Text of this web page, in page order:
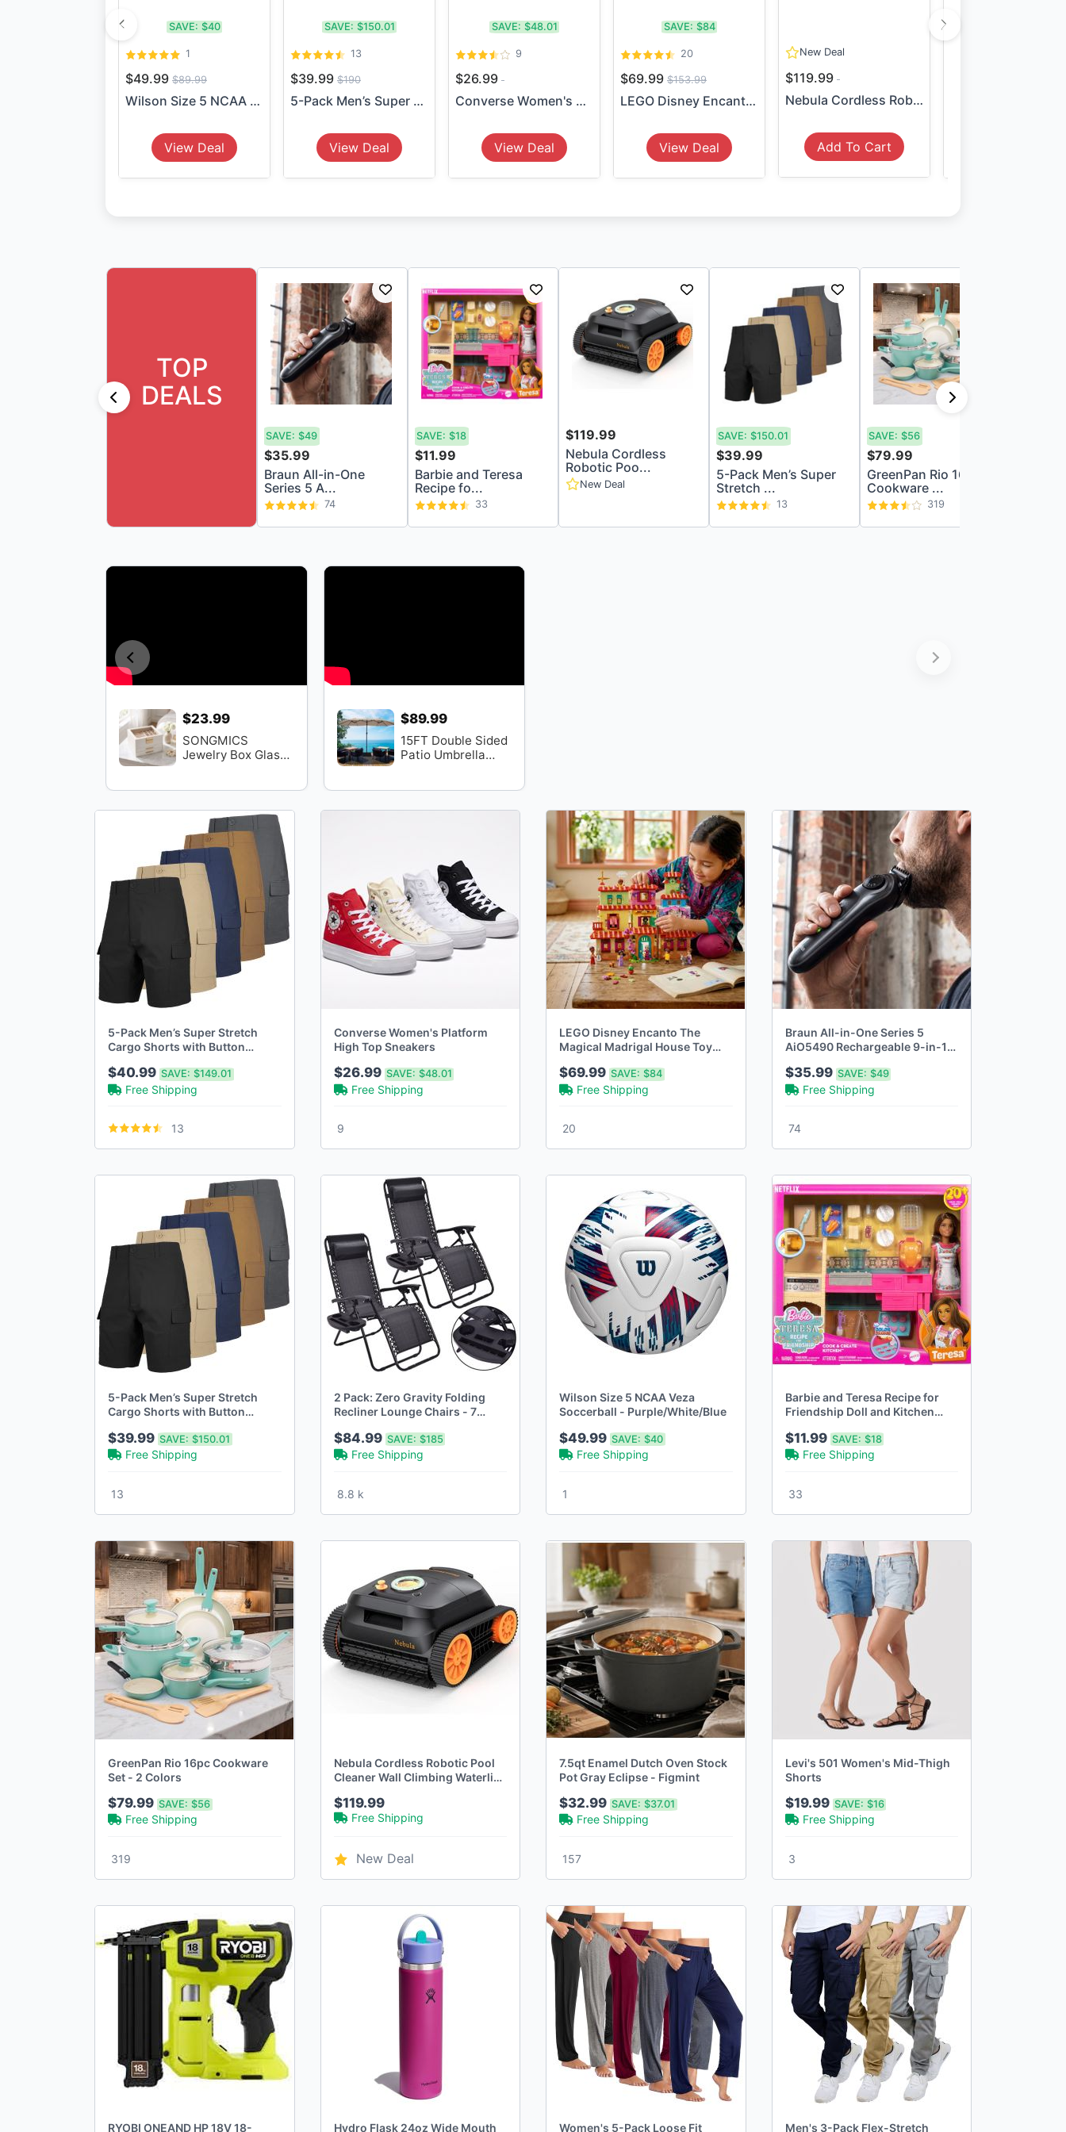
SAVE: $40
1
$49.99 $89.99
Wilson Size 5 NCAA Veza Soc...
View Deal
SAVE: $150.01
13
$39.99 $190
5-Pack Men’s Super Stretch ...
View Deal
SAVE: $48.01
9
$26.99
Converse Women's Platform H...
View Deal
SAVE: $84
20
$69.99 $153.99
LEGO Disney Encanto The Mag...
View Deal
New Deal
$119.99
Nebula Cordless Robotic Poo...
Add To Cart
TOP
DEALS
SAVE: $49
$35.99
Braun All-in-One
Series 5 A...
74
SAVE: $18
$11.99
Barbie and Teresa
Recipe fo...
33
$119.99
Nebula Cordless
Robotic Poo...
New Deal
SAVE: $150.01
$39.99
5-Pack Men’s Super
Stretch ...
13
SAVE: $56
$79.99
GreenPan Rio 16pc
Cookware ...
319
$23.99
SONGMICS
Jewelry Box Glass
$89.99
15FT Double Sided
Patio Umbrella
5-Pack Men’s Super Stretch
Cargo Shorts with Button
(30-42)
$40.99 SAVE: $149.01
Free Shipping
13
Converse Women's Platform
High Top Sneakers
$26.99 SAVE: $48.01
Free Shipping
9
LEGO Disney Encanto The
Magical Madrigal House Toy
$69.99 SAVE: $84
Free Shipping
20
Braun All-in-One Series 5
AiO5490 Rechargeable 9-in-1
$35.99 SAVE: $49
Free Shipping
74
5-Pack Men’s Super Stretch
Cargo Shorts with Button
(30-42)
$39.99 SAVE: $150.01
Free Shipping
13
2 Pack: Zero Gravity Folding
Recliner Lounge Chairs - 7
$84.99 SAVE: $185
Free Shipping
8.8 k
Wilson Size 5 NCAA Veza
Soccerball - Purple/White/Blue
$49.99 SAVE: $40
Free Shipping
1
Barbie and Teresa Recipe for
Friendship Doll and Kitchen
$11.99 SAVE: $18
Free Shipping
33
GreenPan Rio 16pc Cookware
Set - 2 Colors
$79.99 SAVE: $56
Free Shipping
319
Nebula Cordless Robotic Pool
Cleaner Wall Climbing Waterline
$119.99
Free Shipping
New Deal
7.5qt Enamel Dutch Oven Stock
Pot Gray Eclipse - Figmint
$32.99 SAVE: $37.01
Free Shipping
157
Levi's 501 Women's Mid-Thigh
Shorts
$19.99 SAVE: $16
Free Shipping
3
RYOBI ONEAND HP 18V 18- Hydro Flask 24oz Wide Mouth Women's 5-Pack Loose Fit Men's 3-Pack Flex-Stretch